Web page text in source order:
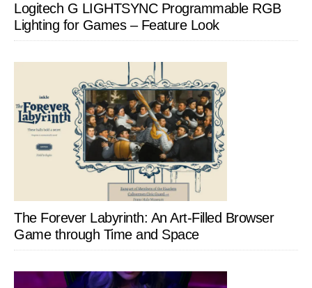
Logitech G LIGHTSYNC Programmable RGB
Lighting for Games – Feature Look
The Forever Labyrinth: An Art-Filled Browser
Game through Time and Space